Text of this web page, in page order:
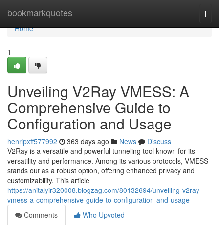
bookmarkquotes
Home
Home
1
Unveiling V2Ray VMESS: A
Comprehensive Guide to
Configuration and Usage
henripxff577992 363 days ago News
Discuss
V2Ray is a versatile and powerful tunneling tool known for its
versatility and performance. Among its various protocols, VMESS
stands out as a robust option, offering enhanced privacy and
customizability. This article
https://anitalyir320008.blogzag.com/80132694/unveiling-v2ray-
vmess-a-comprehensive-guide-to-configuration-and-usage
Comments
Who Upvoted